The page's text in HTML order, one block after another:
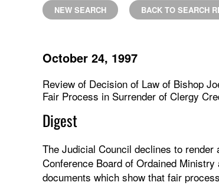
NEW SEARCH BACK TO SEARCH
October 24, 1997
Review of Decision of Law of Bishop
Fair Process in Surrender of Clergy
Digest
The Judicial Council declines to
Conference Board of Ordained
documents which show that fair